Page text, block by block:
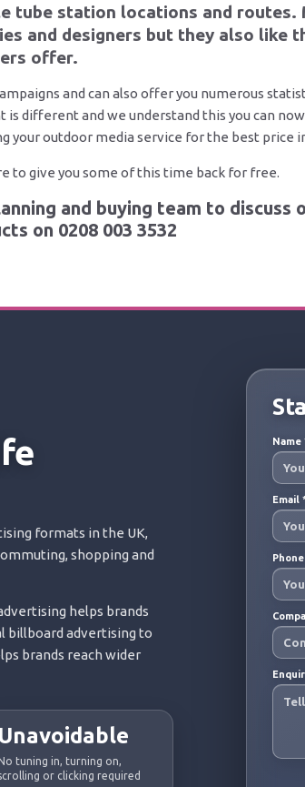
tube station locations and routes.
and designers but they also like
offer.
and can also offer you numerous
different and we understand this you can
your outdoor media service for the best price
to give you some of this time back for free.
and buying team to discuss
on 0208 003 3532
formats in the UK,
shopping and
helps brands
billboard advertising to
brands reach wider
Unavoidable
tuning in, turning on,
or clicking required
Name
Email
Phone